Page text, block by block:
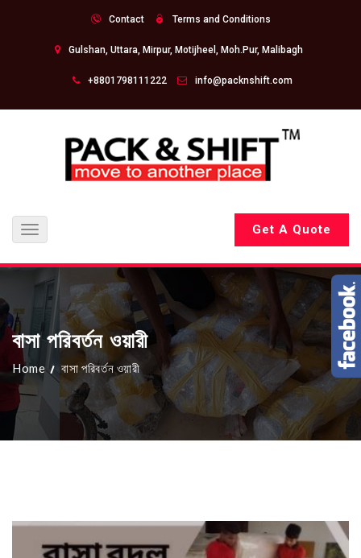
Contact Terms and Conditions
Gulshan, Uttara, Mirpur, Motijheel, Moh.Pur, Malibagh
+8801798111222 info@packnshift.com
Toggle
navigation
Get A Quote
বাসা পরিবর্তন ওয়ারী
Home বাসা পরিবর্তন ওয়ারী